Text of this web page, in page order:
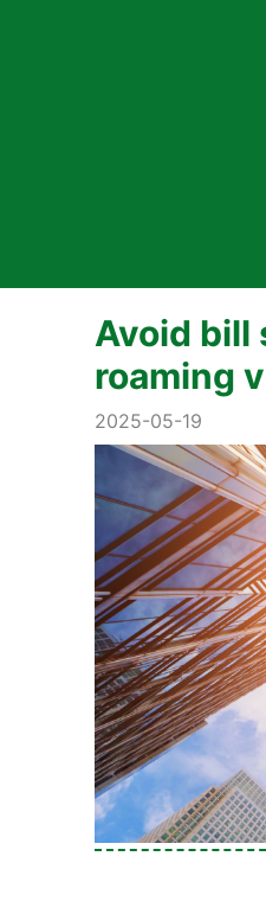
Avoid bill
roaming
2025-05-19